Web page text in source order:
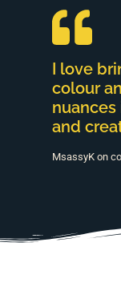
I love
colour
and
MsassyK on